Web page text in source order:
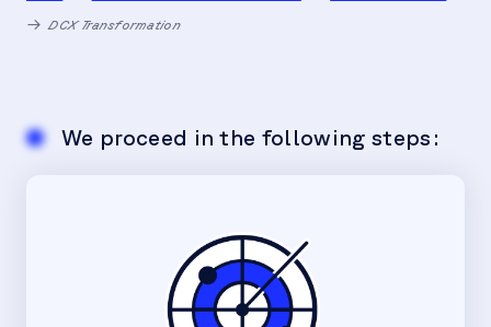
DCX Transformation
We proceed in the following steps: